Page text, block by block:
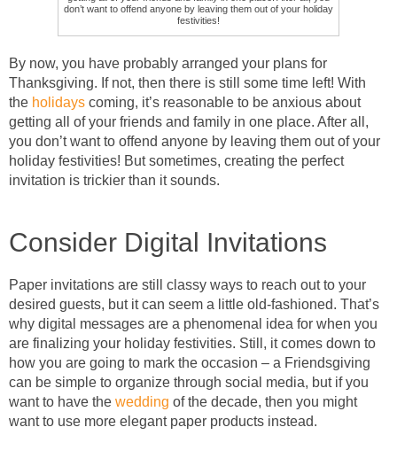
don’t want to offend anyone by leaving them out of your holiday
festivities!
By now, you have probably arranged your plans for
Thanksgiving. If not, then there is still some time left! With
the holidays coming, it’s reasonable to be anxious about
getting all of your friends and family in one place. After all,
you don’t want to offend anyone by leaving them out of your
holiday festivities! But sometimes, creating the perfect
invitation is trickier than it sounds.
Consider Digital Invitations
Paper invitations are still classy ways to reach out to your
desired guests, but it can seem a little old-fashioned. That’s
why digital messages are a phenomenal idea for when you
are finalizing your holiday festivities. Still, it comes down to
how you are going to mark the occasion – a Friendsgiving
can be simple to organize through social media, but if you
want to have the wedding of the decade, then you might
want to use more elegant paper products instead.